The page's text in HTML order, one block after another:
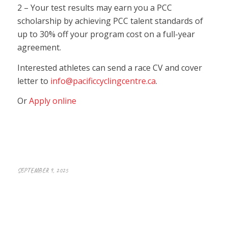
2 – Your test results may earn you a PCC
scholarship by achieving PCC talent standards of
up to 30% off your program cost on a full-year
agreement.
Interested athletes can send a race CV and cover
letter to info@pacificcyclingcentre.ca.
OrApply online
SEPTEMBER 9, 2025